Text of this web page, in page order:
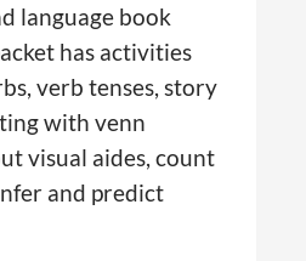
language book
has activities
verb tenses, story
with venn
visual aides, count
and predict